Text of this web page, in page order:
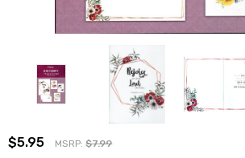
$5.95 MSRP:$7.99